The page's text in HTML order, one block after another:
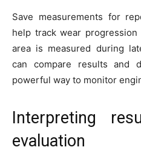
Save measurements for
help track wear
area is measured during
can compare results and
powerful way to monitor
Interpreting
evaluation